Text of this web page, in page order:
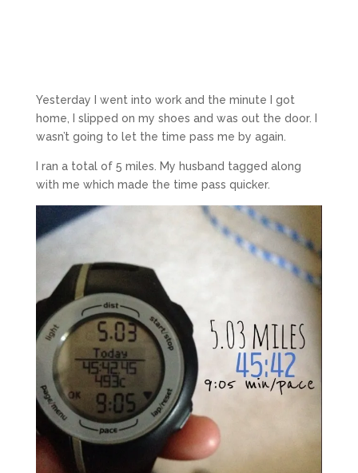
Yesterday I went into work and the minute I got
home, I slipped on my shoes and was out the door. I
wasn’t going to let the time pass me by again.
I ran a total of 5 miles. My husband tagged along
with me which made the time pass quicker.